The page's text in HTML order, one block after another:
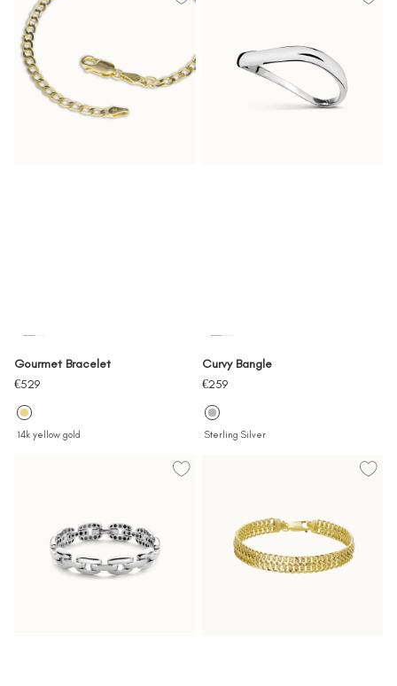
Gourmet Bracelet
Sale
price
€529
14k yellow gold
Curvy Bangle
Sale
price
€259
Sterling Silver